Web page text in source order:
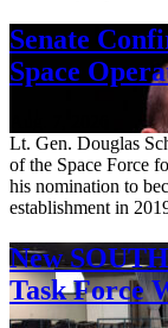
Senate
Space
Lt. Gen. Douglas
of the Space Force
his nomination to
establishment in
New
Task Force